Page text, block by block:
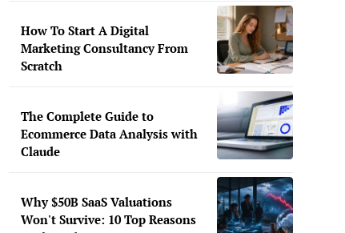
How To Start A Digital
Marketing Consultancy From
Scratch
The Complete Guide to
Ecommerce Data Analysis with
Claude
Why $50B SaaS Valuations
Won't Survive: 10 Top Reasons